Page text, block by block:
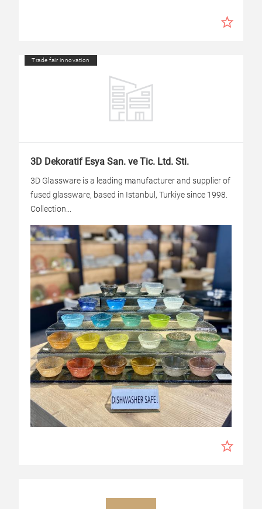
Trade fair innovation
3D Dekoratif Esya San. ve Tic. Ltd. Sti.
3D Glassware is a leading manufacturer and supplier of
fused glassware, based in Istanbul, Turkiye since 1998.
Collection...